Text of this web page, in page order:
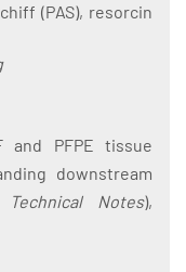
(PAS), resorcin
and PFPE tissue
downstream
Technical Notes),